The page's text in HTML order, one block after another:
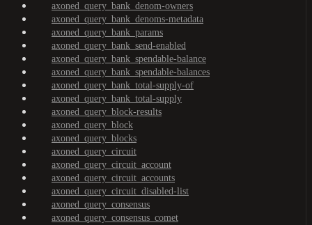
axoned_query_bank_denom-owners
axoned_query_bank_denoms-metadata
axoned_query_bank_params
axoned_query_bank_send-enabled
axoned_query_bank_spendable-balance
axoned_query_bank_spendable-balances
axoned_query_bank_total-supply-of
axoned_query_bank_total-supply
axoned_query_block-results
axoned_query_block
axoned_query_blocks
axoned_query_circuit
axoned_query_circuit_account
axoned_query_circuit_accounts
axoned_query_circuit_disabled-list
axoned_query_consensus
axoned_query_consensus_comet